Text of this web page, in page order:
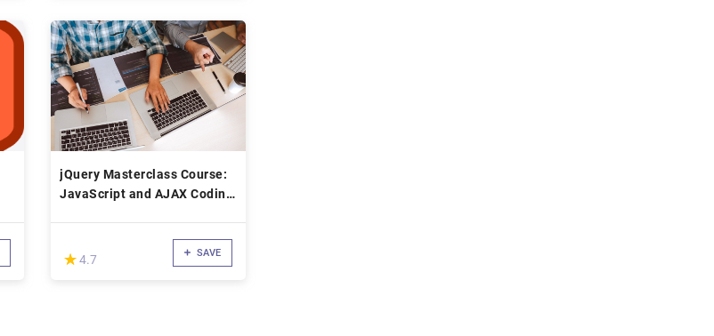
jQuery Masterclass Course:
JavaScript and AJAX Coding
(*)
★
★ 4.7 SAVE